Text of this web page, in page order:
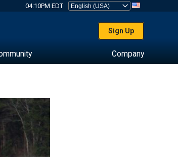
04:10PM EDT
Sign Up
Company